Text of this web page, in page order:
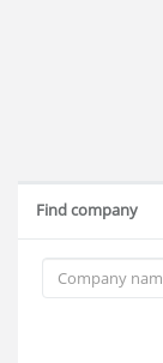
Find company